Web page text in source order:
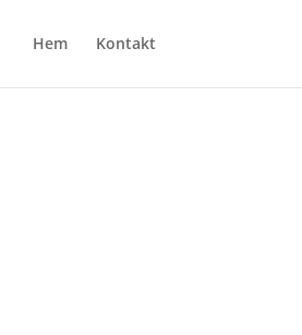
Hem Kontakt